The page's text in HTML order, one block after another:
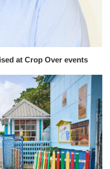
at Crop Over events